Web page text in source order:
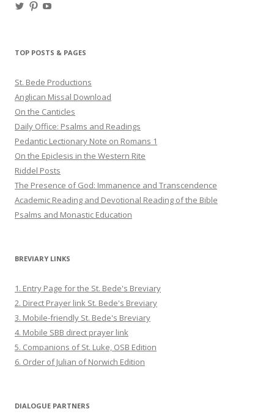
ViewView
TOP POSTS & PAGES
St. Bede Productions
Anglican Missal Download
On the Canticles
Daily Office: Psalms and Readings
Pedantic Lectionary Note on Romans 1
On the Epiclesis in the Western Rite
Riddel Posts
The Presence of God: Immanence and Transcendence
Academic Reading and Devotional Reading of the Bible
Psalms and Monastic Education
BREVIARY LINKS
1. Entry Page for the St. Bede's Breviary
2. Direct Prayer link St. Bede's Breviary
3. Mobile-friendly St. Bede's Breviary
4. Mobile SBB direct prayer link
5. Companions of St. Luke, OSB Edition
6. Order of Julian of Norwich Edition
DIALOGUE PARTNERS